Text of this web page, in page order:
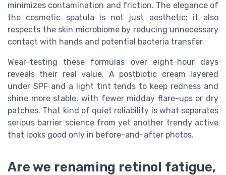
minimizes contamination and friction. The elegance of
the cosmetic spatula is not just aesthetic; it also
respects the skin microbiome by reducing unnecessary
contact with hands and potential bacteria transfer.
Wear-testing these formulas over eight-hour days
reveals their real value. A postbiotic cream layered
under SPF and a light tint tends to keep redness and
shine more stable, with fewer midday flare-ups or dry
patches. That kind of quiet reliability is what separates
serious barrier science from yet another trendy active
that looks good only in before-and-after photos.
Are we renaming retinol fatigue,